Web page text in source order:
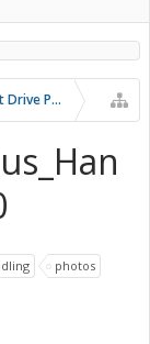
Photos
photos